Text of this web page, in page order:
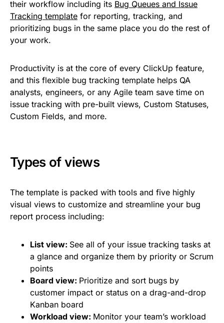
their workflow including its Bug Queues and Issue
Tracking template for reporting, tracking, and
prioritizing bugs in the same place you do the rest of
your work.
Productivity is at the core of every ClickUp feature,
and this flexible bug tracking template helps QA
analysts, engineers, or any Agile team save time on
issue tracking with pre-built views, Custom Statuses,
Custom Fields, and more.
Types of views
The template is packed with tools and five highly
visual views to customize and streamline your bug
report process including:
List view: See all of your issue tracking tasks at
a glance and organize them by priority or Scrum
points
Board view: Prioritize and sort bugs by
customer impact or status on a drag-and-drop
Kanban board
Workload view: Monitor your team’s workload